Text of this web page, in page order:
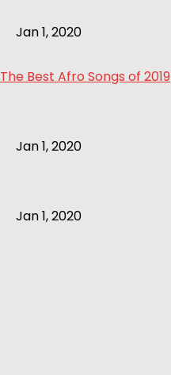
Jan 1, 2020
The Best Afro Songs of 2019
Jan 1, 2020
Jan 1, 2020